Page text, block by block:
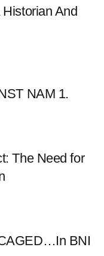
And
NAM 1.
The Need for
BNI